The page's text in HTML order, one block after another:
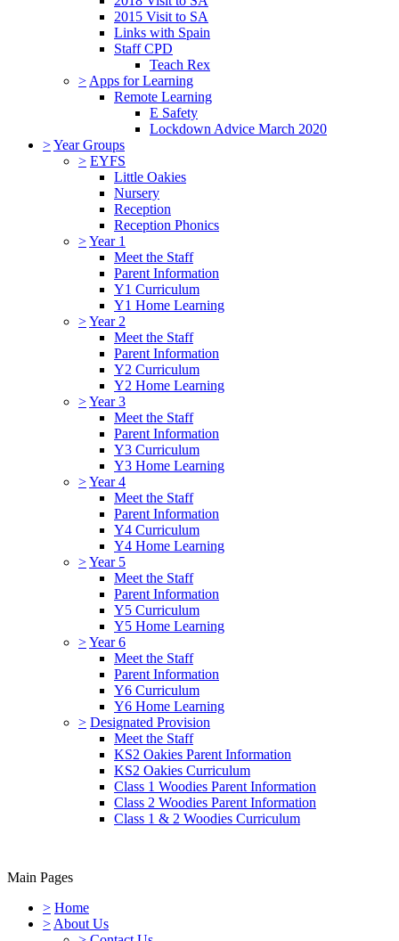
2015 Visit to SA
Links with Spain
Staff CPD
Teach Rex
> Apps for Learning
Remote Learning
E Safety
Lockdown Advice March 2020
>Year Groups
> EYFS
Little Oakies
Nursery
Reception
Reception Phonics
>Year 1
Meet the Staff
Parent Information
Y1 Curriculum
Y1 Home Learning
>Year 2
Meet the Staff
Parent Information
Y2 Curriculum
Y2 Home Learning
>Year 3
Meet the Staff
Parent Information
Y3 Curriculum
Y3 Home Learning
>Year 4
Meet the Staff
Parent Information
Y4 Curriculum
Y4 Home Learning
>Year 5
Meet the Staff
Parent Information
Y5 Curriculum
Y5 Home Learning
>Year 6
Meet the Staff
Parent Information
Y6 Curriculum
Y6 Home Learning
> Designated Provision
Meet the Staff
KS2 Oakies Parent Information
KS2 Oakies Curriculum
Class 1 Woodies Parent Information
Class 2 Woodies Parent Information
Class 1 & 2 Woodies Curriculum
Main Pages
> Home
> About Us